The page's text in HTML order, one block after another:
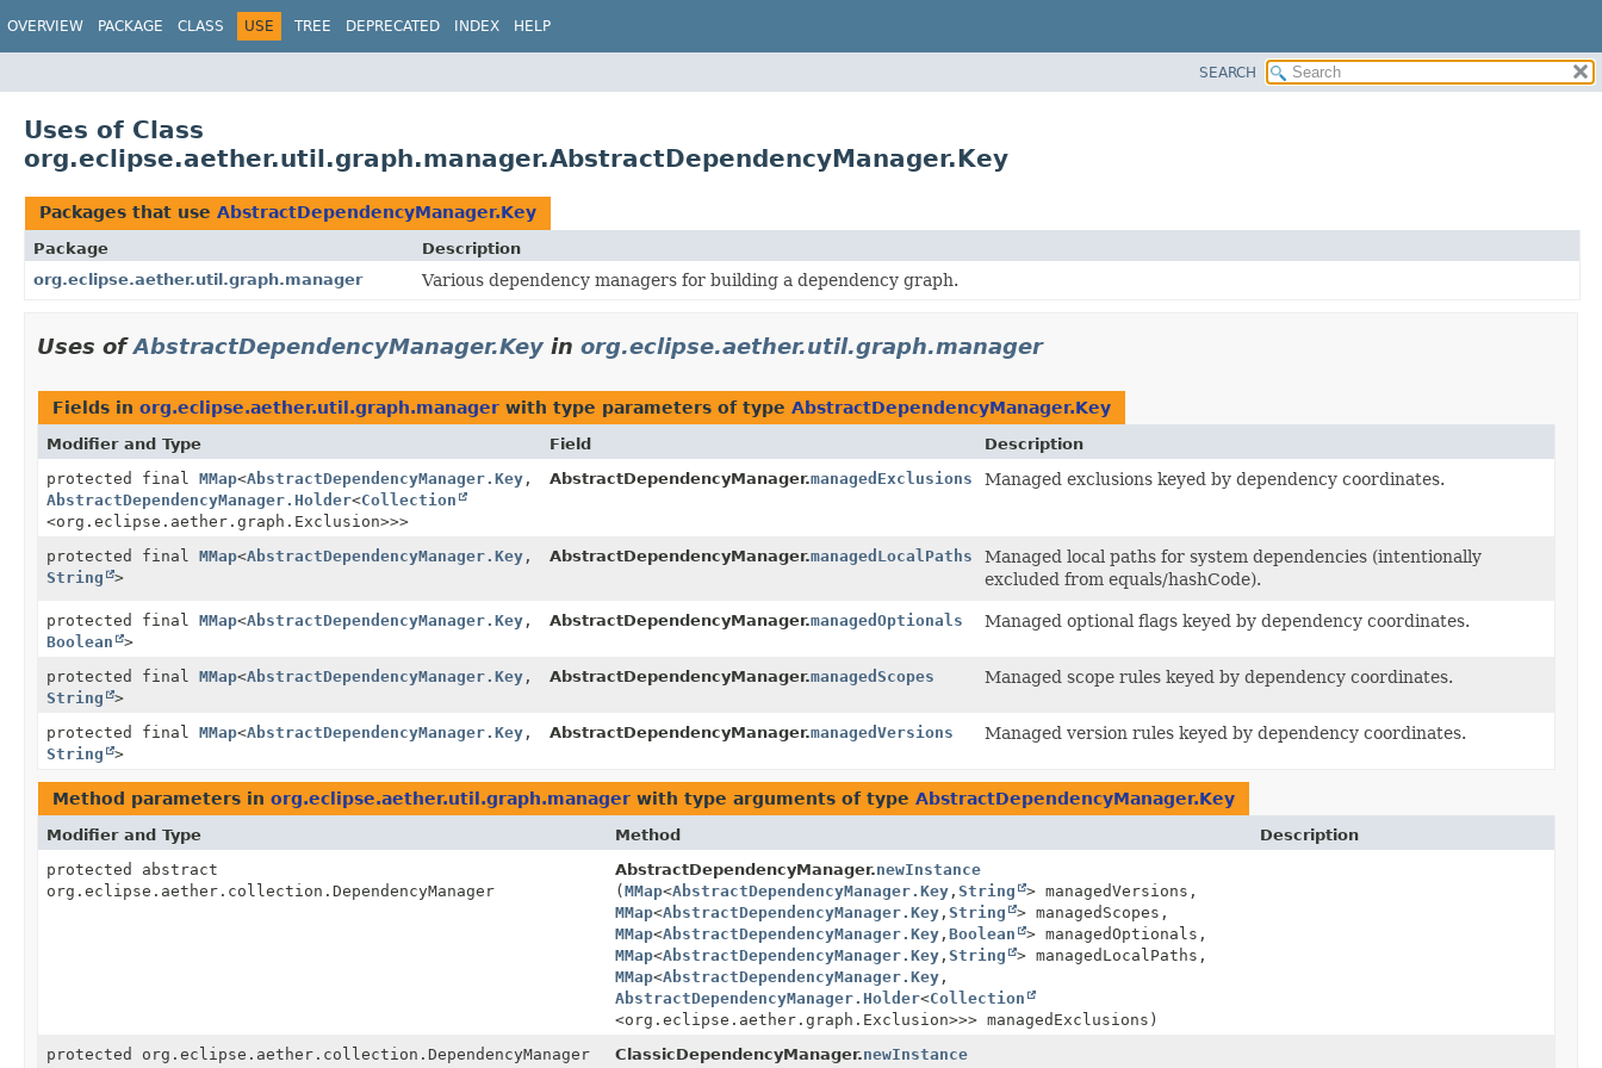
OVERVIEW PACKAGE CLASS USE TREE DEPRECATED INDEX HELP
SEARCH
Uses of Class
org.eclipse.aether.util.graph.manager.AbstractDependencyManager.Key
Packages that use AbstractDependencyManager.Key
Package
Description
org.eclipse.aether.util.graph.manager
Various dependency managers for building a dependency graph.
Uses ofAbstractDependencyManager.Key in org.eclipse.aether.util.graph.manager
Fields in org.eclipse.aether.util.graph.manager with type parameters of type AbstractDependencyManager.Key
Modifier and Type Field
Description
protected final MMap<AbstractDependencyManager.Key ,
AbstractDependencyManager.Holder<Collection
<org.eclipse.aether.graph.Exclusion>>>
AbstractDependencyManager.managedExclusions Managed exclusions keyed by dependency coordinates.
protected final MMap<AbstractDependencyManager.Key ,
String
>
AbstractDependencyManager.managedLocalPaths
Managed local paths for system dependencies (intentionally
excluded from equals/hashCode).
protected final MMap<AbstractDependencyManager.Key ,
Boolean
>
AbstractDependencyManager.managedOptionals Managed optional flags keyed by dependency coordinates.
protected final MMap<AbstractDependencyManager.Key ,
String
>
AbstractDependencyManager.managedScopes Managed scope rules keyed by dependency coordinates.
protected final MMap<AbstractDependencyManager.Key ,
String
>
AbstractDependencyManager.managedVersions Managed version rules keyed by dependency coordinates.
Method parameters in org.eclipse.aether.util.graph.manager with type arguments of type AbstractDependencyManager.Key
Modifier and Type Method
Description
protected abstract
org.eclipse.aether.collection.DependencyManager
AbstractDependencyManager.newInstance
(MMap<AbstractDependencyManager.Key , String
> managedVersions,
MMap<AbstractDependencyManager.Key , String
> managedScopes,
MMap<AbstractDependencyManager.Key , Boolean
> managedOptionals,
MMap<AbstractDependencyManager.Key , String
> managedLocalPaths,
MMap<AbstractDependencyManager.Key ,
AbstractDependencyManager.Holder<Collection
<org.eclipse.aether.graph.Exclusion>>> managedExclusions)
protected org.eclipse.aether.collection.DependencyManager
ClassicDependencyManager.newInstance